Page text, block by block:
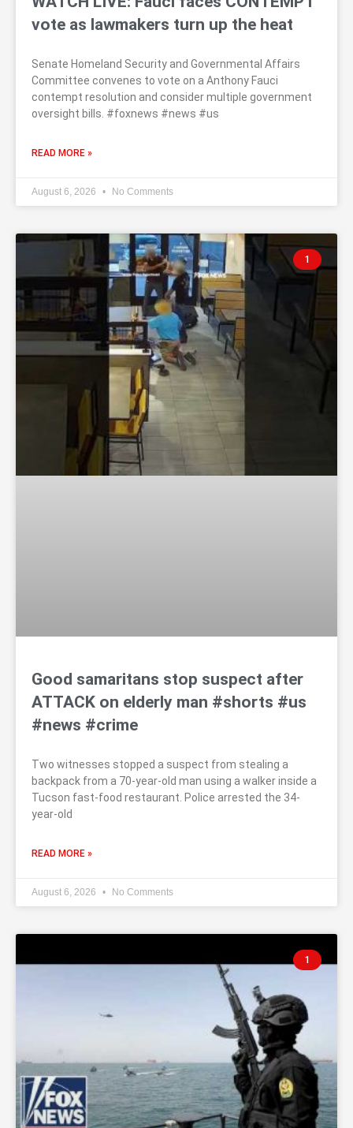
vote as lawmakers turn up the heat
Senate Homeland Security and Governmental Affairs
Committee convenes to vote on a Anthony Fauci
contempt resolution and consider multiple government
oversight bills. #foxnews #news #us
READ MORE »
August 6, 2026 No Comments
1
Good samaritans stop suspect after
ATTACK on elderly man #shorts #us
#news #crime
Two witnesses stopped a suspect from stealing a
backpack from a 70-year-old man using a walker inside a
Tucson fast-food restaurant. Police arrested the 34-
year-old
READ MORE »
August 6, 2026 No Comments
1